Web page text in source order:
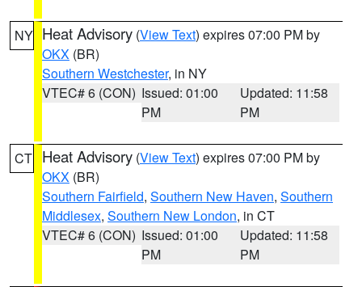
NY Heat Advisory (View Text) expires 07:00 PM by
OKX (BR)
Southern Westchester, in NY
VTEC# 6 (CON) Issued: 01:00
PM
Updated: 11:58
PM
CT Heat Advisory (View Text) expires 07:00 PM by
OKX (BR)
Southern Fairfield, Southern New Haven, Southern
Middlesex, Southern New London, in CT
VTEC# 6 (CON) Issued: 01:00
PM
Updated: 11:58
PM